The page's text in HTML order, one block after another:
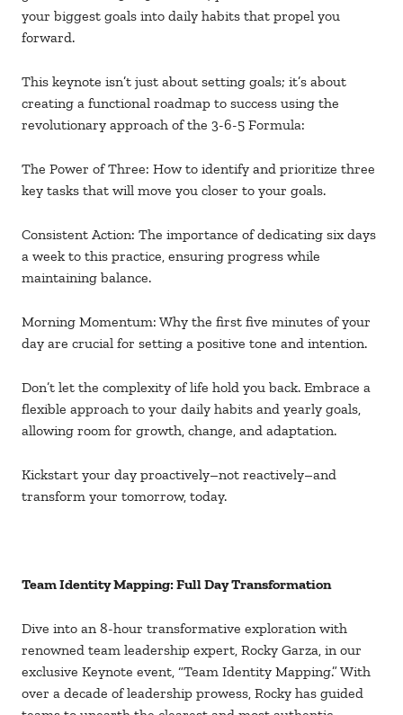
your biggest goals into daily habits that propel you
forward.
This keynote isn’t just about setting goals; it’s about
creating a functional roadmap to success using the
revolutionary approach of the 3-6-5 Formula:
The Power of Three: How to identify and prioritize three
key tasks that will move you closer to your goals.
Consistent Action: The importance of dedicating six days
a week to this practice, ensuring progress while
maintaining balance.
Morning Momentum: Why the first five minutes of your
day are crucial for setting a positive tone and intention.
Don’t let the complexity of life hold you back. Embrace a
flexible approach to your daily habits and yearly goals,
allowing room for growth, change, and adaptation.
Kickstart your day proactively–not reactively–and
transform your tomorrow, today.
Team Identity Mapping: Full Day Transformation
Dive into an 8-hour transformative exploration with
renowned team leadership expert, Rocky Garza, in our
exclusive Keynote event, “Team Identity Mapping.” With
over a decade of leadership prowess, Rocky has guided